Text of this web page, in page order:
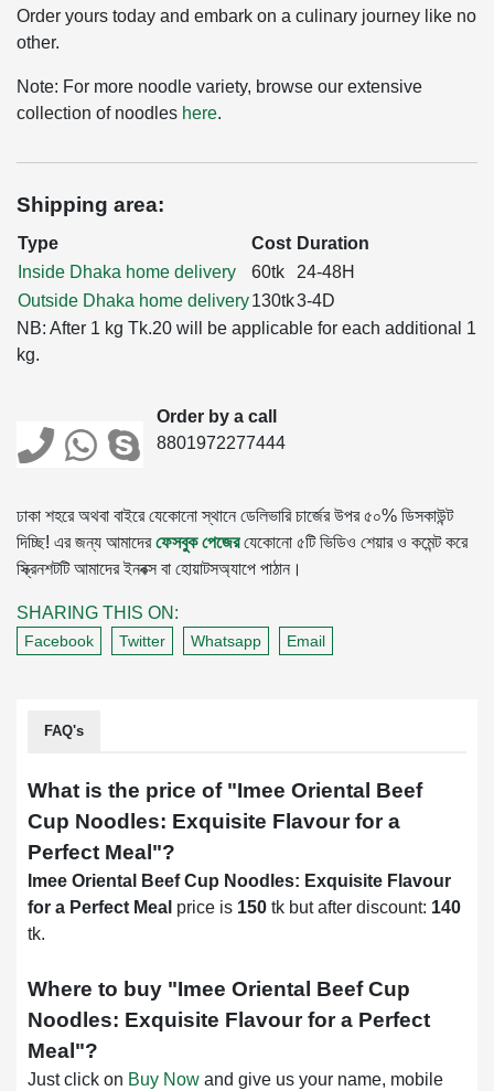
Order yours today and embark on a culinary journey like no
other.
Note: For more noodle variety, browse our extensive
collection of noodles here.
Shipping area:
Type Cost Duration
Inside Dhaka home delivery
60tk
24-48H
Outside Dhaka home delivery130tk3-4D
NB: After 1 kg Tk.20 will be applicable for each additional 1
kg.
Order by a call
8801972277444
ঢাকা শহরে অথবা বাইরে যেকোনো স্থানে ডেলিভারি চার্জের উপর ৫০% ডিসকাউন্ট
দিচ্ছি! এর জন্য আমাদেরফেসবুক পেজেরযেকোনো ৫টি ভিডিও শেয়ার ও কমেন্ট করে
স্ক্রিনশটটি আমাদের ইনবক্স বা হোয়াটসঅ্যাপে পাঠান।
SHARING THIS ON:
Facebook Twitter Whatsapp Email
FAQ's
What is the price of "Imee Oriental Beef
Cup Noodles: Exquisite Flavour for a
Perfect Meal"?
Imee Oriental Beef Cup Noodles: Exquisite Flavour
for a Perfect Meal price is 150 tk but after discount: 140
tk.
Where to buy "Imee Oriental Beef Cup
Noodles: Exquisite Flavour for a Perfect
Meal"?
Just click on Buy Now and give us your name, mobile